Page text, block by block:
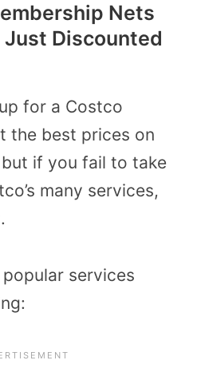
Nets
Just Discounted
for a Costco
the best prices on
if you fail to take
many services,
services